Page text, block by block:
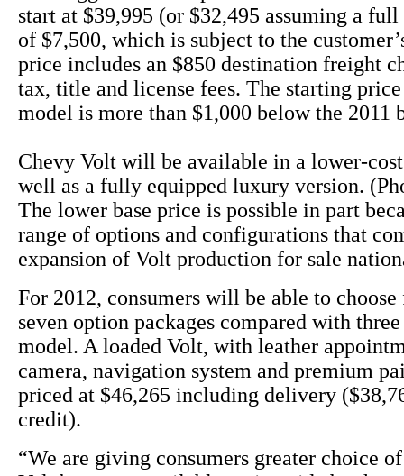
start at $39,995 (or $32,495 assuming a
of $7,500, which is subject to the
price includes an $850 destination freight
tax, title and license fees. The starting
model is more than $1,000 below the 2011
Chevy Volt will be available in a lower-cost
well as a fully equipped luxury version.
The lower base price is possible in part
range of options and configurations that
expansion of Volt production for sale
For 2012, consumers will be able to
seven option packages compared with
model. A loaded Volt, with leather
camera, navigation system and premium
priced at $46,265 including delivery
credit).
“We are giving consumers greater choice